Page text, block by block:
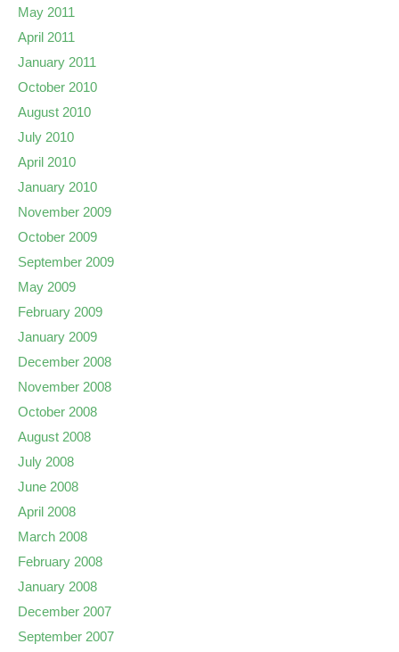
May 2011
April 2011
January 2011
October 2010
August 2010
July 2010
April 2010
January 2010
November 2009
October 2009
September 2009
May 2009
February 2009
January 2009
December 2008
November 2008
October 2008
August 2008
July 2008
June 2008
April 2008
March 2008
February 2008
January 2008
December 2007
September 2007